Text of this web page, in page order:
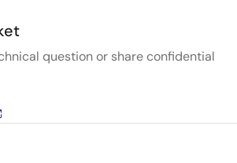
question or share confidential